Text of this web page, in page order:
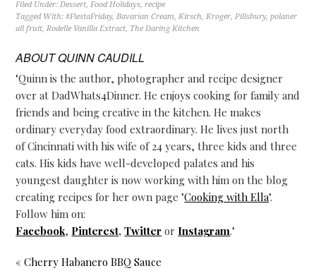
Filed Under: Dessert Food Holidays recipe
Tagged With:#FiestaFriday, Bavarian Cream Kirsch Kroger Pillsbury, polaner
all fruit Rodelle Vanilla Extract The Daring Kitchen
ABOUTQUINN CAUDILL
"Quinn is the author, photographer and recipe designer
over at DadWhats4Dinner. He enjoys cooking for family and
friends and being creative in the kitchen. He makes
ordinary everyday food extraordinary. He lives just north
of Cincinnati with his wife of 24 years, three kids and three
cats. His kids have well-developed palates and his
youngest daughter is now working with him on the blog
creating recipes for her own page "Cooking with Ella".
Follow him on:
Facebook, Pinterest,Twitter or Instagram."
« Cherry Habanero BBQ Sauce